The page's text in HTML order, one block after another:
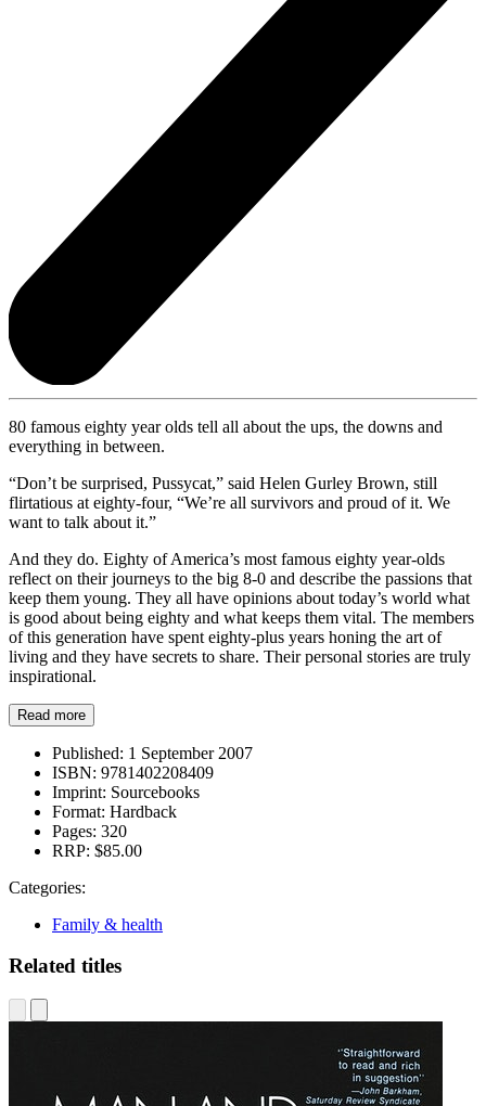
80 famous eighty year olds tell all about the ups, the downs and
everything in between.
“Don’t be surprised, Pussycat,” said Helen Gurley Brown, still
flirtatious at eighty-four, “We’re all survivors and proud of it. We
want to talk about it.”
And they do. Eighty of America’s most famous eighty year-olds
reflect on their journeys to the big 8-0 and describe the passions that
keep them young. They all have opinions about today’s world what
is good about being eighty and what keeps them vital. The members
of this generation have spent eighty-plus years honing the art of
living and they have secrets to share. Their personal stories are truly
inspirational.
Read more
Published: 1 September 2007
ISBN: 9781402208409
Imprint: Sourcebooks
Format: Hardback
Pages: 320
RRP: $85.00
Categories:
Family & health
Related titles